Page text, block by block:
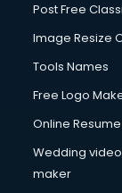
Post Free
Image Resize
Tools Names
Free Logo
Online
Wedding
maker